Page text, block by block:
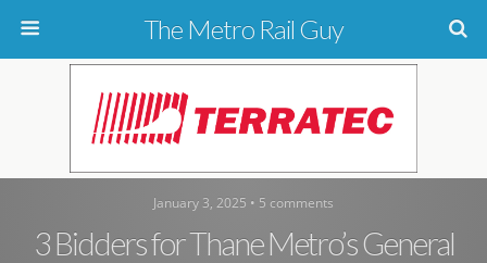
The Metro Rail Guy
January 3, 2025 • 5 comments
3 Bidders for Thane Metro’s General